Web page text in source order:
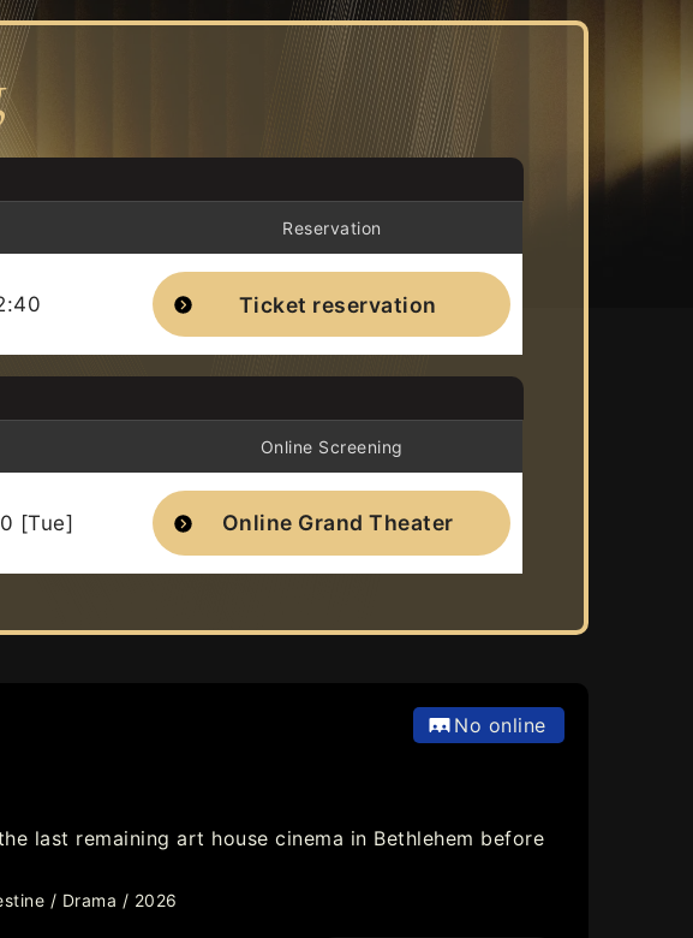
Reservation
Ticket reservation
Online Screening
[Tue] Online Grand Theater
No online
last remaining art house cinema in Bethlehem before
/ Drama / 2026